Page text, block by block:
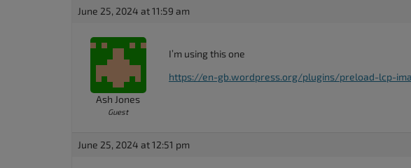
June 25, 2024 at 11:59 am
Ash Jones
Guest
I’m using this one
https://en-gb.wordpress.org/plugins/preload-lcp-
June 25, 2024 at 12:51 pm